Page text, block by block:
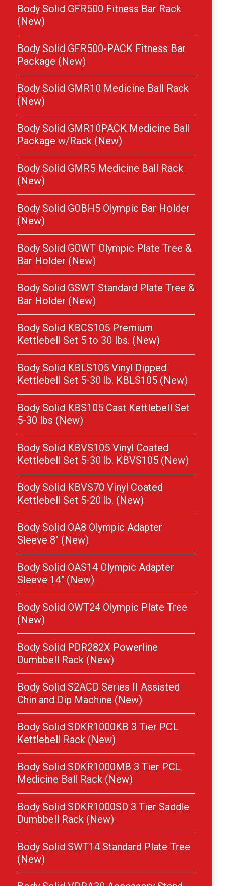
Body Solid GFR500 Fitness Bar Rack
(New)
Body Solid GFR500-PACK Fitness Bar
Package (New)
Body Solid GMR10 Medicine Ball Rack
(New)
Body Solid GMR10PACK Medicine Ball
Package w/Rack (New)
Body Solid GMR5 Medicine Ball Rack
(New)
Body Solid GOBH5 Olympic Bar Holder
(New)
Body Solid GOWT Olympic Plate Tree &
Bar Holder (New)
Body Solid GSWT Standard Plate Tree &
Bar Holder (New)
Body Solid KBCS105 Premium
Kettlebell Set 5 to 30 lbs. (New)
Body Solid KBLS105 Vinyl Dipped
Kettlebell Set 5-30 lb. KBLS105 (New)
Body Solid KBS105 Cast Kettlebell Set
5-30 lbs (New)
Body Solid KBVS105 Vinyl Coated
Kettlebell Set 5-30 lb. KBVS105 (New)
Body Solid KBVS70 Vinyl Coated
Kettlebell Set 5-20 lb. (New)
Body Solid OA8 Olympic Adapter
Sleeve 8″ (New)
Body Solid OAS14 Olympic Adapter
Sleeve 14″ (New)
Body Solid OWT24 Olympic Plate Tree
(New)
Body Solid PDR282X Powerline
Dumbbell Rack (New)
Body Solid S2ACD Series II Assisted
Chin and Dip Machine (New)
Body Solid SDKR1000KB 3 Tier PCL
Kettlebell Rack (New)
Body Solid SDKR1000MB 3 Tier PCL
Medicine Ball Rack (New)
Body Solid SDKR1000SD 3 Tier Saddle
Dumbbell Rack (New)
Body Solid SWT14 Standard Plate Tree
(New)